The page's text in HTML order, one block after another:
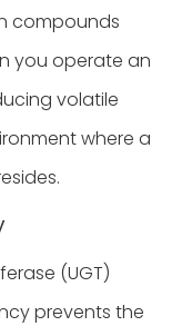
compounds
you operate an
volatile
where a
(UGT)
prevents the